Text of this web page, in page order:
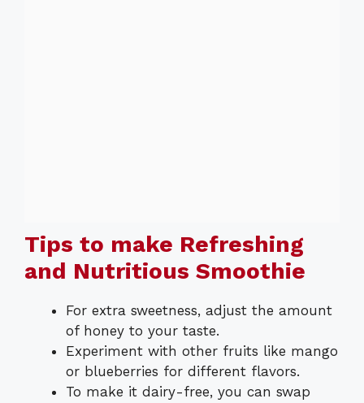
Tips to make Refreshing
and Nutritious Smoothie
For extra sweetness, adjust the amount
of honey to your taste.
Experiment with other fruits like mango
or blueberries for different flavors.
To make it dairy-free, you can swap